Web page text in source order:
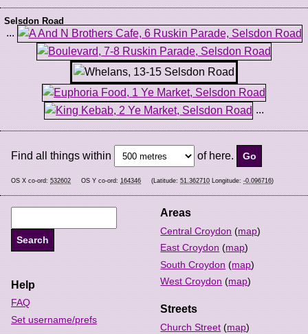
Selsdon Road
...
...
Find all things within of here.
OS X co-ord: 532602 OS Y co-ord: 164346 (Latitude: 51.362710 Longitude: -0.096716)
Areas
Central Croydon (map)
East Croydon (map)
South Croydon (map)
West Croydon (map)
Streets
Church Street (map)
Help
FAQ
Set username/prefs